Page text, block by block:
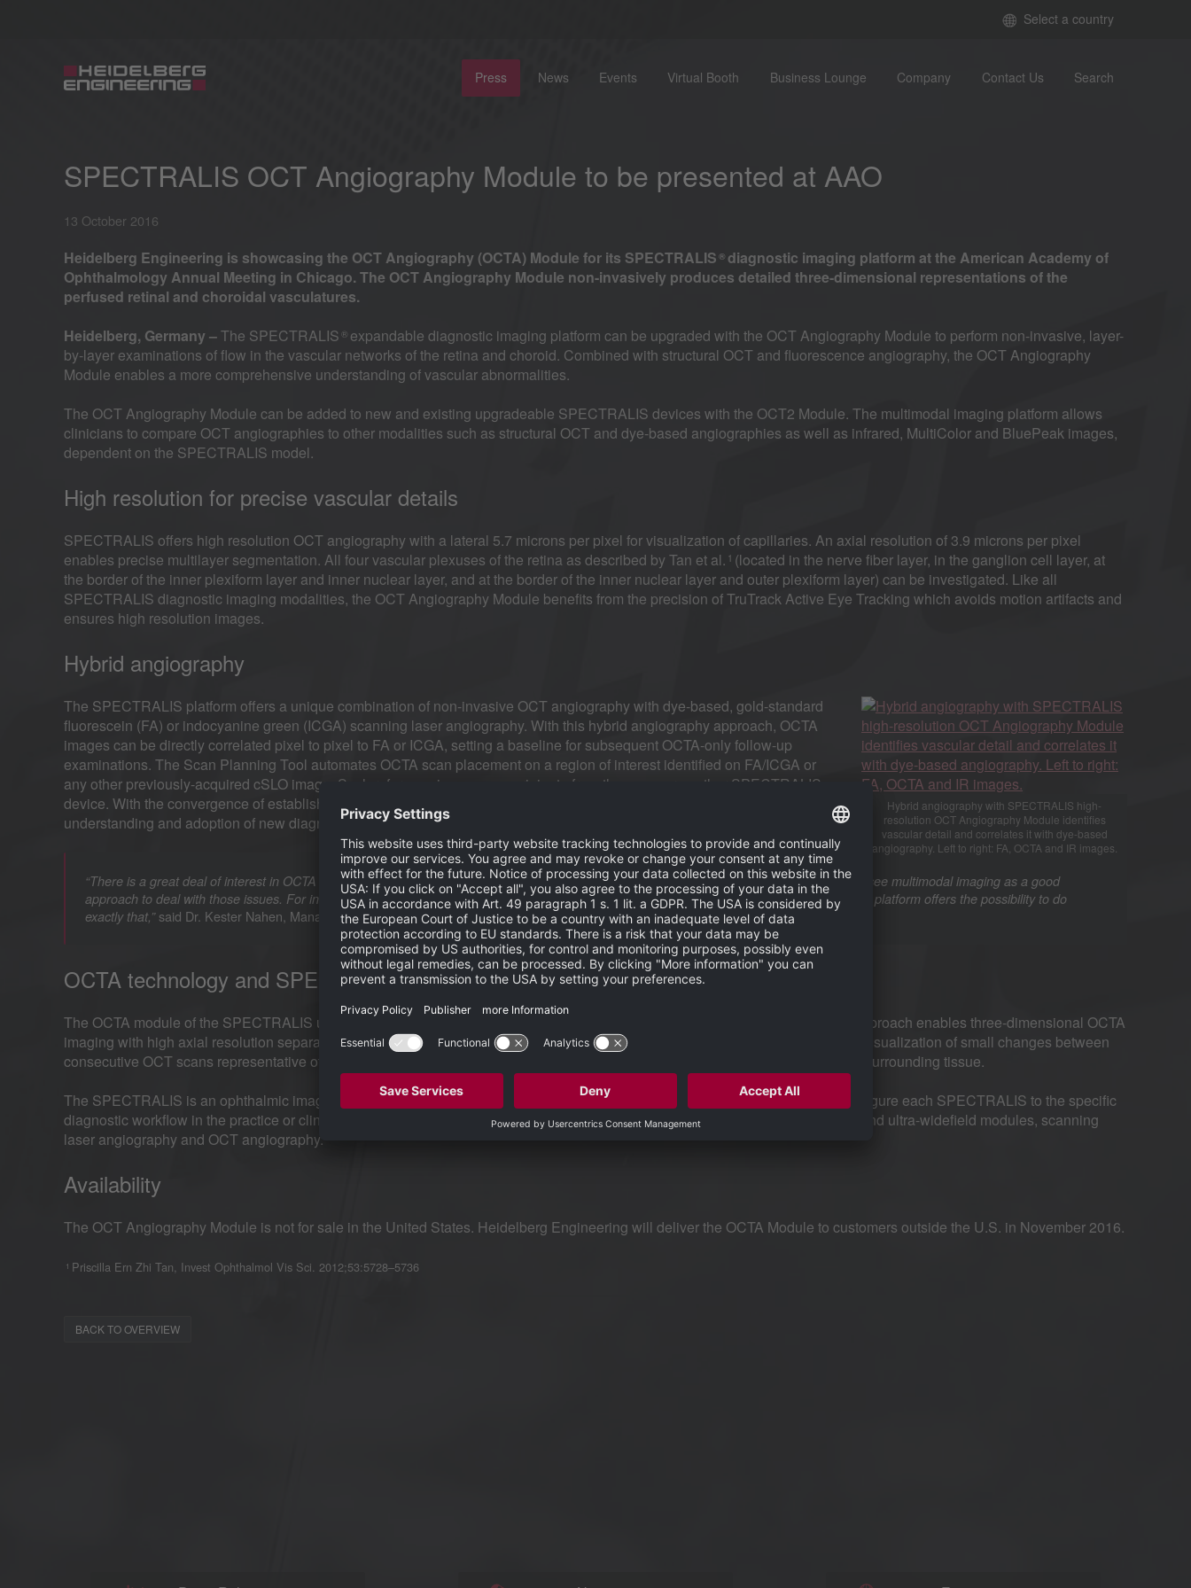
Select a country
Press News Events Virtual Booth Business Lounge Company Contact Us Search
SPECTRALIS OCT Angiography Module to be presented at AAO
13 October 2016
Heidelberg Engineering is showcasing the OCT Angiography (OCTA) Module for its SPECTRALIS ®diagnostic imaging platform at the American Academy of
Ophthalmology Annual Meeting in Chicago. The OCT Angiography Module non-invasively produces detailed three-dimensional representations of the
perfused retinal and choroidal vasculatures.
Heidelberg, Germany –The SPECTRALIS ®expandable diagnostic imaging platform can be upgraded with the OCT Angiography Module to perform non-invasive, layer-
by-layer examinations of flow in the vascular networks of the retina and choroid. Combined with structural OCT and fluorescence angiography, the OCT Angiography
Module enables a more comprehensive understanding of vascular abnormalities.
The OCT Angiography Module can be added to new and existing upgradeable SPECTRALIS devices with the OCT2 Module. The multimodal imaging platform allows
clinicians to compare OCT angiographies to other modalities such as structural OCT and dye-based angiographies as well as infrared, MultiColor and BluePeak images,
dependent on the SPECTRALIS model.
High resolution for precise vascular details
SPECTRALIS offers high resolution OCT angiography with a lateral 5.7 microns per pixel for visualization of capillaries. An axial resolution of 3.9 microns per pixel
enables precise multilayer segmentation. All four vascular plexuses of the retina as described by Tan et al. 1 (located in the nerve fiber layer, in the ganglion cell layer, at
the border of the inner plexiform layer and inner nuclear layer, and at the border of the inner nuclear layer and outer plexiform layer) can be investigated. Like all
SPECTRALIS diagnostic imaging modalities, the OCT Angiography Module benefits from the precision of TruTrack Active Eye Tracking which avoids motion artifacts and
ensures high resolution images.
Hybrid angiography
Hybrid angiography with SPECTRALIS high-
resolution OCT Angiography Module identifies
vascular detail and correlates it with dye-based
angiography. Left to right: FA, OCTA and IR images.
The SPECTRALIS platform offers a unique combination of non-invasive OCT angiography with dye-based, gold-standard
fluorescein (FA) or indocyanine green (ICGA) scanning laser angiography. With this hybrid angiography approach, OCTA
images can be directly correlated pixel to pixel to FA or ICGA, setting a baseline for subsequent OCTA-only follow-up
examinations. The Scan Planning Tool automates OCTA scan placement on a region of interest identified on FA/ICGA or
any other previously-acquired cSLO image. Such reference images can originate from the same or another SPECTRALIS
device. With the convergence of established and emerging imaging techniques, the SPECTRALIS platform supports the
understanding and adoption of new diagnostic tools such as OCTA in routine clinical practice.
“There is a great deal of interest in OCTA and at the same time uncertainty due to its technical limitations and interpretation challenges. We see multimodal imaging as a good
approach to deal with those issues. For instance, OCTA is a valuable imaging modality to follow up on an existing FA, and our SPECTRALIS platform offers the possibility to do
exactly that,”said Dr. Kester Nahen, Managing Director of Heidelberg Engineering.
OCTA technology and SPECTRALIS
The OCTA module of the SPECTRALIS uses a complex mathematical model fed by full spectrum OCT data. The full spectrum approach enables three-dimensional OCTA
imaging with high axial resolution separating thin vascular plexuses. The mathematical model is highly sensitive and allows the visualization of small changes between
consecutive OCT scans representative of vascular flow. This method results in high contrast between areas of vascular flow and surrounding tissue.
The SPECTRALIS is an ophthalmic imaging platform with an upgradable, modular design. This platform allows clinicians to configure each SPECTRALIS to the specific
diagnostic workflow in the practice or clinic. Options include: OCT, multiple scanning laser fundus imaging modalities, widefield and ultra-widefield modules, scanning
laser angiography and OCT angiography.
Availability
The OCT Angiography Module is not for sale in the United States. Heidelberg Engineering will deliver the OCTA Module to customers outside the U.S. in November 2016.
1 Priscilla Ern Zhi Tan, Invest Ophthalmol Vis Sci. 2012;53:5728–5736
BACK TO OVERVIEW